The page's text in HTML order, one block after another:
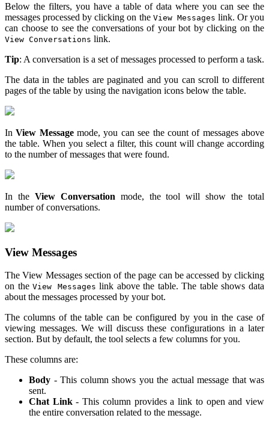
Below the filters, you have a table of data where you can see the
messages processed by clicking on the View Messages link. Or you
can choose to see the conversations of your bot by clicking on the
View Conversations link.
Tip: A conversation is a set of messages processed to perform a task.
The data in the tables are paginated and you can scroll to different
pages of the table by using the navigation icons below the table.
InView Messagemode, you can see the count of messages above
the table. When you select a filter, this count will change according
to the number of messages that were found.
In the View Conversation mode, the tool will show the total
number of conversations.
View Messages
The View Messages section of the page can be accessed by clicking
on theView Messages link above the table. The table shows data
about the messages processed by your bot.
The columns of the table can be configured by you in the case of
viewing messages. We will discuss these configurations in a later
section. But by default, the tool selects a few columns for you.
These columns are:
Body - This column shows you the actual message that was
sent.
Chat Link- This column provides a link to open and view
the entire conversation related to the message.